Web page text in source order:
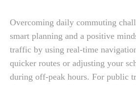
Overcoming daily commuting
smart planning and a positive
traffic by using real-time
quicker routes or adjusting your
during off-peak hours. For public